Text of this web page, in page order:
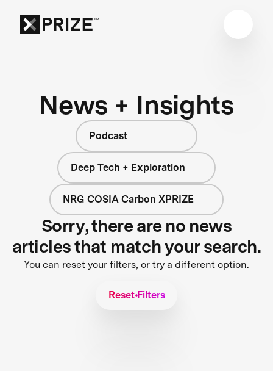
News + Insights
Podcast
Deep Tech + Exploration
NRG COSIA Carbon XPRIZE
Sorry, there are no news
articles that match your search.
You can reset your filters, or try a different option.
Reset Filters